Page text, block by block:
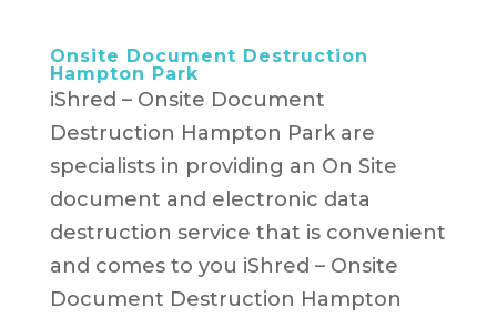
Onsite Document Destruction
Hampton Park
iShred – Onsite Document
Destruction Hampton Park are
specialists in providing an On Site
document and electronic data
destruction service that is convenient
and comes to you iShred – Onsite
Document Destruction Hampton